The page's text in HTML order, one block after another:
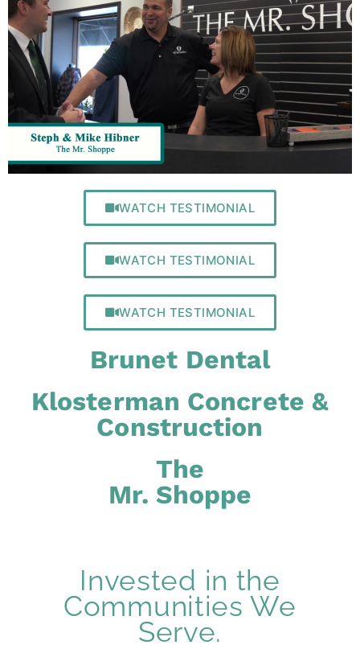
WATCH TESTIMONIAL
WATCH TESTIMONIAL
WATCH TESTIMONIAL
Brunet Dental
Klosterman Concrete &
Construction
The
Mr. Shoppe
Invested in the
Communities We
Serve.